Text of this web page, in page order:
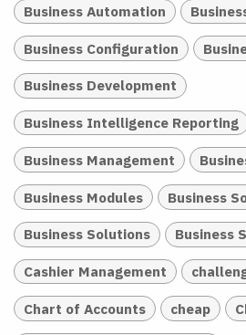
Business Automation
Business Configuration
Business Development
Business Intelligence Reporting
Business Management
Business Modules Business
Business Solutions Business
Cashier Management
Chart of Accounts cheap